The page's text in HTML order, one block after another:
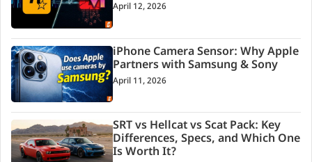
April 12, 2026
iPhone Camera Sensor: Why Apple
Partners with Samsung & Sony
April 11, 2026
SRT vs Hellcat vs Scat Pack: Key
Differences, Specs, and Which One
Is Worth It?